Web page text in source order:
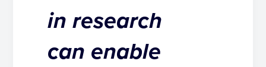
in research
can enable